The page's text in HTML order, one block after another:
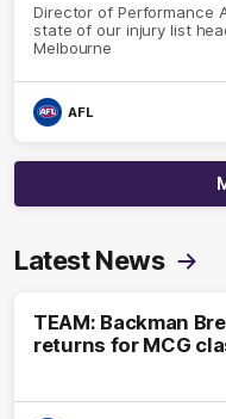
Director of Performance
state of our injury list
Melbourne
AFL
Latest News
TEAM: Backman
returns for MCG